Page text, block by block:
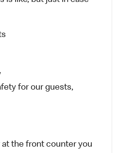
for our guests,
the front counter you